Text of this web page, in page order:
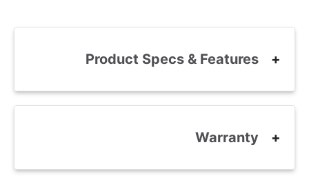
Product Specs & Features
Warranty